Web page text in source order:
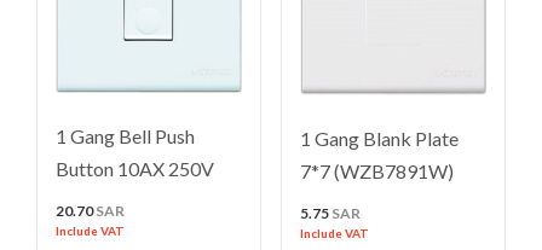
1 Gang Bell Push
Button 10AX 250V
20.70SAR
Include VAT
1 Gang Blank Plate
7*7 (WZB7891W)
5.75 SAR
Include VAT